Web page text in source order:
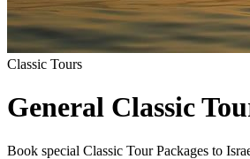
Classic Tours
General Classic
Book special Classic Tour Packages to